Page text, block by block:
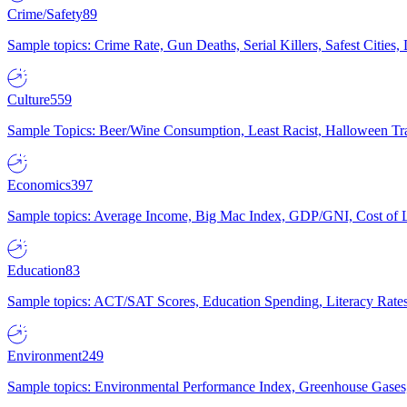
Crime/Safety89
Sample topics: Crime Rate, Gun Deaths, Serial Killers, Safest
Culture559
Sample Topics: Beer/Wine Consumption, Least Racist, Halloween
Economics397
Sample topics: Average Income, Big Mac Index, GDP/GNI, Cost of
Education83
Sample topics: ACT/SAT Scores, Education Spending, Literacy
Environment249
Sample topics: Environmental Performance Index, Greenhouse